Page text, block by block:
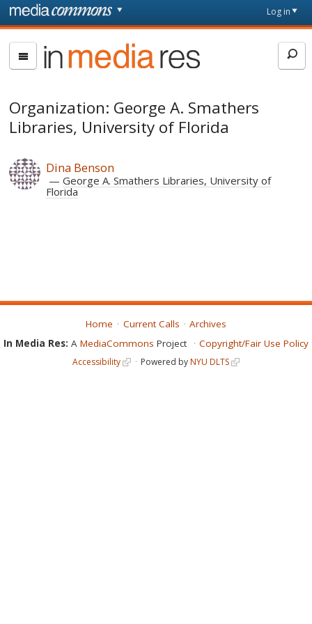
Skip to main content
page
Log in
In
Media
Organization: George A. Smathers
Libraries, University of Florida
Dina Benson
George A. Smathers Libraries, University of
Florida
Home Current Calls
Archives
In Media Res: A MediaCommons Project Copyright/Fair Use Policy
Accessibility Powered byNYU DLTS